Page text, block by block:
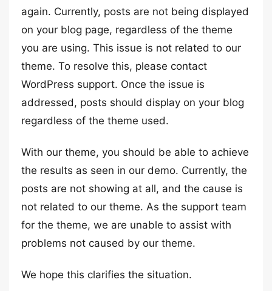
again. Currently, posts are not being displayed
on your blog page, regardless of the theme
you are using. This issue is not related to our
theme. To resolve this, please contact
WordPress support. Once the issue is
addressed, posts should display on your blog
regardless of the theme used.
With our theme, you should be able to achieve
the results as seen in our demo. Currently, the
posts are not showing at all, and the cause is
not related to our theme. As the support team
for the theme, we are unable to assist with
problems not caused by our theme.
We hope this clarifies the situation.